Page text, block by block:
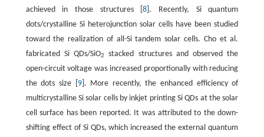
achieved in those structures [8 ]. Recently, Si quantum
dots/crystalline Si heterojunction solar cells have been studied
toward the realization of all-Si tandem solar cells. Cho et al.
fabricated Si QDs/SiO2
stacked structures and observed the
open-circuit voltage was increased proportionally with reducing
the dots size [ 9]. More recently, the enhanced efficiency of
multicrystalline Si solar cells by inkjet printing Si QDs at the solar
cell surface has been reported. It was attributed to the down-
shifting effect of Si QDs, which increased the external quantum